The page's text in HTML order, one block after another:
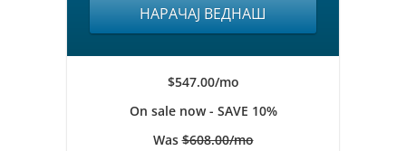
НАРАЧАЈ ВЕДНАШ
$547.00/mo
On sale now - SAVE 10%
Was$608.00/mo